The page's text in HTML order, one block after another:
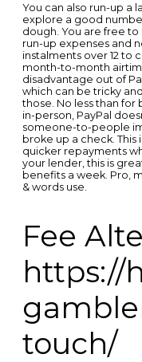
You can also run-up a
explore a good
dough. You are free
run-up expenses and
instalments over 12 to
month-to-month
disadvantage out of
which can be tricky
those. No less than
in-person, PayPal
someone-to-people
broke up a check.
quicker repayments
your lender, this is
benefits a week. Pro,
& words use.
Fee
https://
touch/